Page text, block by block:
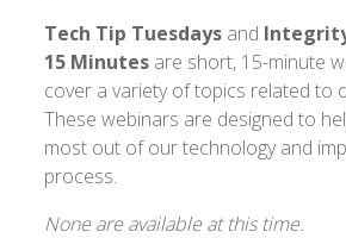
Tech Tip Tuesdays and
15 Minutes are short, 15-minute
cover a variety of topics related to
These webinars are designed to
most out of our technology and
process.
None are available at this time.